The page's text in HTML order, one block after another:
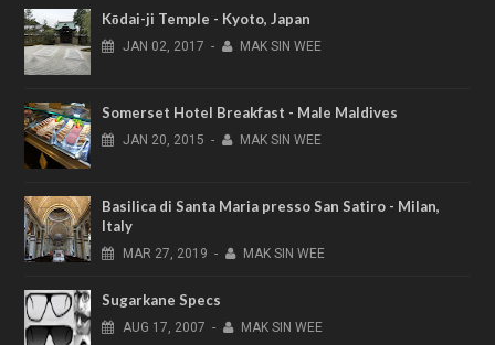
Kōdai-ji Temple - Kyoto, Japan
JAN 02, 2017 - MAK SIN WEE
Somerset Hotel Breakfast - Male Maldives
JAN 20, 2015 - MAK SIN WEE
Basilica di Santa Maria presso San Satiro - Milan,
Italy
MAR 27, 2019 - MAK SIN WEE
Sugarkane Specs
AUG 17, 2007 - MAK SIN WEE